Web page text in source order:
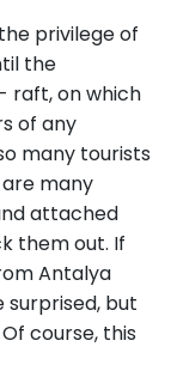
privilege of
the
raft, on which
of any
many tourists
many
attached
them out. If
Antalya
surprised, but
course, this